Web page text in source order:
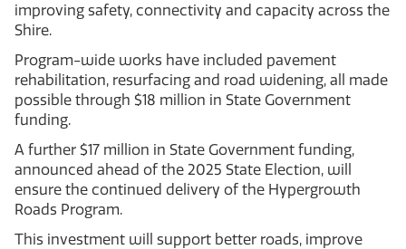
improving safety, connectivity and capacity across the
Shire.
Program-wide works have included pavement
rehabilitation, resurfacing and road widening, all made
possible through $18 million in State Government
funding.
A further $17 million in State Government funding,
announced ahead of the 2025 State Election, will
ensure the continued delivery of the Hypergrowth
Roads Program.
This investment will support better roads, improve